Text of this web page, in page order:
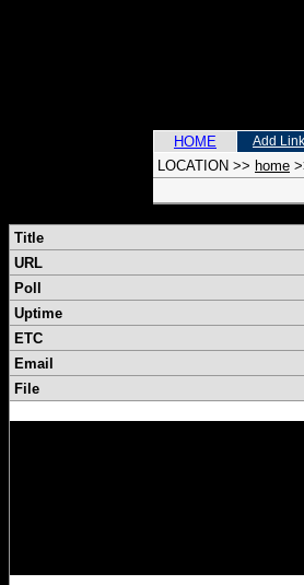
HOME Add Link
LOCATION >> home
Title
URL
Poll
Uptime
ETC
Email
File